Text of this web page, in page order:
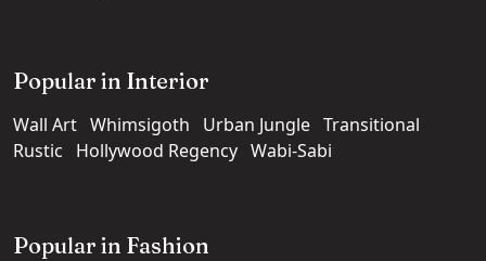
Popular in Interior
Wall Art Whimsigoth Urban Jungle Transitional
Rustic
Hollywood Regency Wabi-Sabi
Popular in Fashion